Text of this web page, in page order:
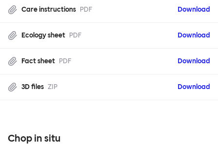
Care instructions PDF Download
Ecology sheet PDF Download
Fact sheet PDF Download
3D files ZIP Download
Chop in situ